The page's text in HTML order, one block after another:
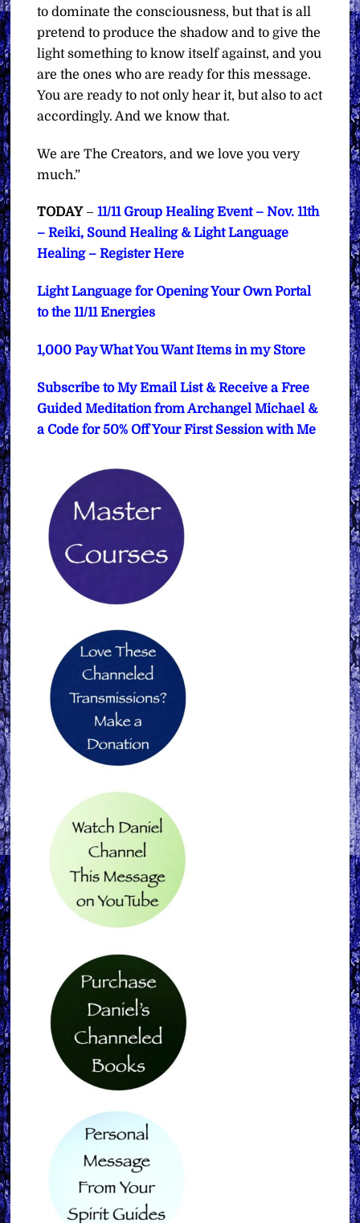
to dominate the consciousness, but that is all
pretend to produce the shadow and to give the
light something to know itself against, and you
are the ones who are ready for this message.
You are ready to not only hear it, but also to act
accordingly. And we know that.
We are The Creators, and we love you very
much.”
TODAY –11/11 Group Healing Event – Nov. 11th
– Reiki, Sound Healing & Light Language
Healing – Register Here
Light Language for Opening Your Own Portal
to the 11/11 Energies
1,000 Pay What You Want Items in my Store
Subscribe to My Email List & Receive a Free
Guided Meditation from Archangel Michael &
a Code for 50% Off Your First Session with Me